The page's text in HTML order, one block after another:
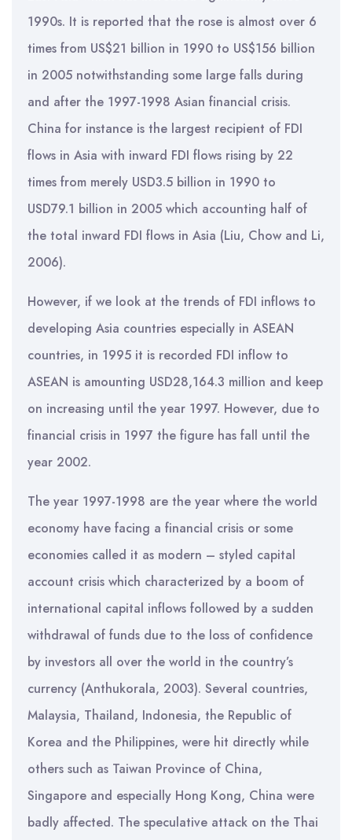
1990s. It is reported that the rose is almost over 6
times from US$21 billion in 1990 to US$156 billion
in 2005 notwithstanding some large falls during
and after the 1997-1998 Asian financial crisis.
China for instance is the largest recipient of FDI
flows in Asia with inward FDI flows rising by 22
times from merely USD3.5 billion in 1990 to
USD79.1 billion in 2005 which accounting half of
the total inward FDI flows in Asia (Liu, Chow and Li,
2006).
However, if we look at the trends of FDI inflows to
developing Asia countries especially in ASEAN
countries, in 1995 it is recorded FDI inflow to
ASEAN is amounting USD28,164.3 million and keep
on increasing until the year 1997. However, due to
financial crisis in 1997 the figure has fall until the
year 2002.
The year 1997-1998 are the year where the world
economy have facing a financial crisis or some
economies called it as modern – styled capital
account crisis which characterized by a boom of
international capital inflows followed by a sudden
withdrawal of funds due to the loss of confidence
by investors all over the world in the country’s
currency (Anthukorala, 2003). Several countries,
Malaysia, Thailand, Indonesia, the Republic of
Korea and the Philippines, were hit directly while
others such as Taiwan Province of China,
Singapore and especially Hong Kong, China were
badly affected. The speculative attack on the Thai